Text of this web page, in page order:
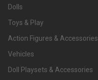
Dolls
Toys & Play
Action Figures & Accessories
Vehicles
Doll Playsets & Accessories